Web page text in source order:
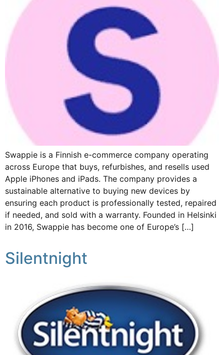
Swappie is a Finnish e-commerce company operating
across Europe that buys, refurbishes, and resells used
Apple iPhones and iPads. The company provides a
sustainable alternative to buying new devices by
ensuring each product is professionally tested, repaired
if needed, and sold with a warranty. Founded in Helsinki
in 2016, Swappie has become one of Europe’s […]
Silentnight